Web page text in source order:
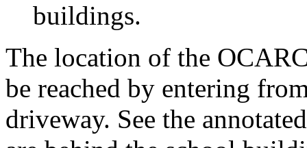
buildings.
The location of the
be reached by entering
driveway. See the